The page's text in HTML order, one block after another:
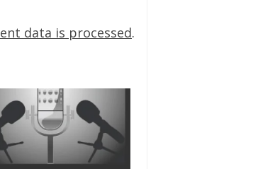
data is processed.